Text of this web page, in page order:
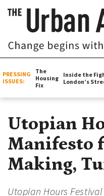
PRESSING
ISSUES:
The
Housing
Fix
Inside the
London’s
Utopian
Manifesto
Making,
Utopian Hours